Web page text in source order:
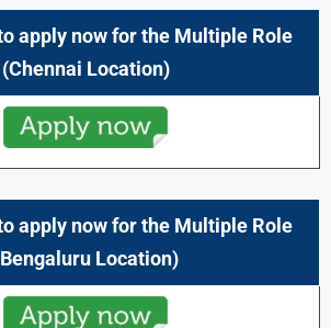
apply now for the Multiple Role
(Chennai Location)
apply now for the Multiple Role
Location)